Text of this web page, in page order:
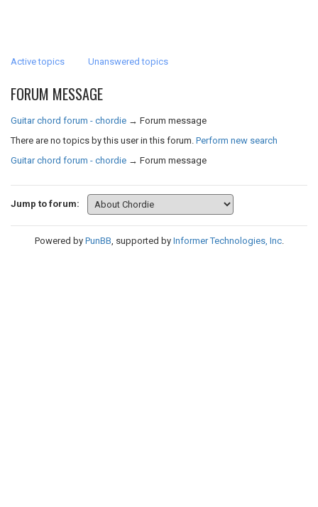
Active topics Unanswered topics
FORUM MESSAGE
Guitar chord forum - chordie → Forum message
There are no topics by this user in this forum. Perform new search
Guitar chord forum - chordie → Forum message
Jump to forum:
Powered by PunBB, supported by Informer Technologies, Inc.